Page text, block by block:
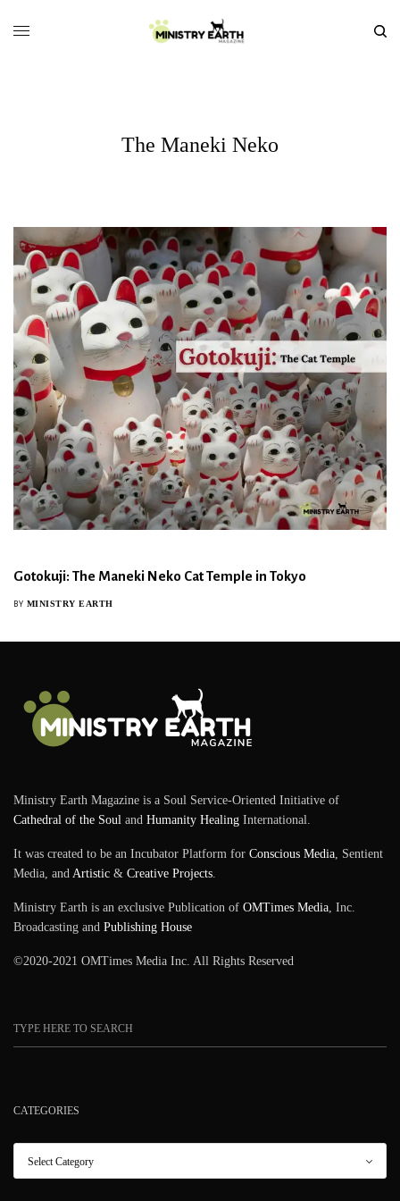
The Maneki Neko
Gotokuji: The Maneki Neko Cat Temple in Tokyo
BY MINISTRY EARTH
Ministry Earth Magazine is a Soul Service-Oriented Initiative of
Cathedral of the Soul andHumanity Healing International.
It was created to be an Incubator Platform forConscious Media, Sentient
Media, andArtistic &Creative Projects.
Ministry Earth is an exclusive Publication ofOMTimes Media, Inc.
Broadcasting andPublishing House
©2020-2021 OMTimes Media Inc. All Rights Reserved
CATEGORIES